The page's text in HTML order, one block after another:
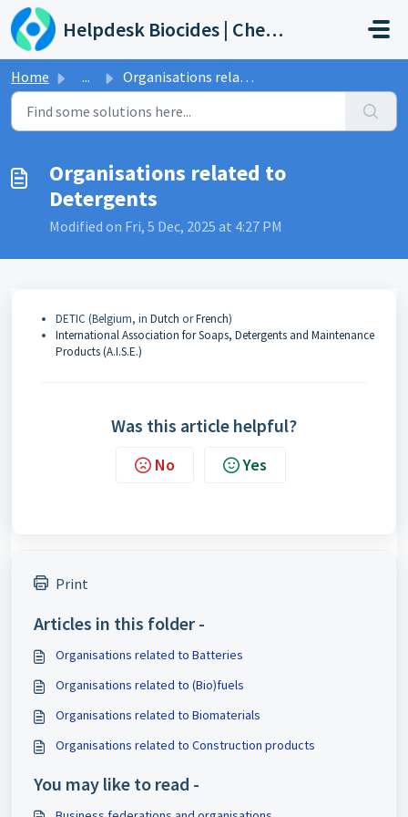
Skip to main content
Helpdesk Biocides | Chemicals | Products
Home ... Organisations related to Detergents
Organisations related to
Detergents
Modified on Fri, 5 Dec, 2025 at 4:27 PM
DETIC (Belgium, in Dutch orFrench)
International Association for Soaps, Detergents and Maintenance
Products (A.I.S.E.)
Was this article helpful?
No Yes
Print
Articles in this folder -
Organisations related to Batteries
Organisations related to (Bio)fuels
Organisations related to Biomaterials
Organisations related to Construction products
You may like to read -